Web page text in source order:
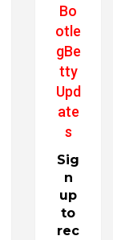
Bo
otle
gBe
tty
Upd
ate
s
Sig
n
up
to
rec